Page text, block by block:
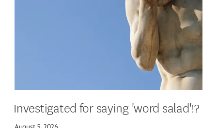
Investigated for saying 'word salad'!?